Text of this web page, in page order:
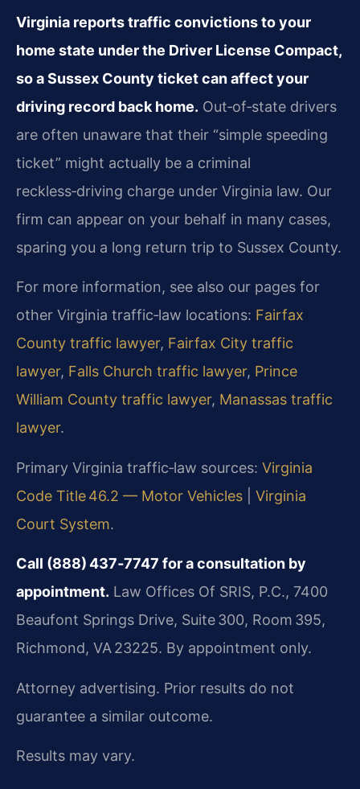
Virginia reports traffic convictions to your
home state under the Driver License Compact,
so a Sussex County ticket can affect your
driving record back home. Out‑of‑state drivers
are often unaware that their “simple speeding
ticket” might actually be a criminal
reckless‑driving charge under Virginia law. Our
firm can appear on your behalf in many cases,
sparing you a long return trip to Sussex County.
For more information, see also our pages for
other Virginia traffic‑law locations: Fairfax
County traffic lawyer, Fairfax City traffic
lawyer, Falls Church traffic lawyer, Prince
William County traffic lawyer, Manassas traffic
lawyer.
Primary Virginia traffic‑law sources: Virginia
Code Title 46.2 — Motor Vehicles
Virginia
Court System.
Call (888) 437‑7747 for a consultation by
appointment. Law Offices Of SRIS, P.C., 7400
Beaufont Springs Drive, Suite 300, Room 395,
Richmond, VA 23225. By appointment only.
Attorney advertising. Prior results do not
guarantee a similar outcome.
Results may vary.